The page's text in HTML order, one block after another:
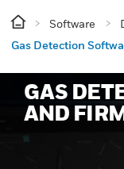
Software
Gas Detection
GAS
AND